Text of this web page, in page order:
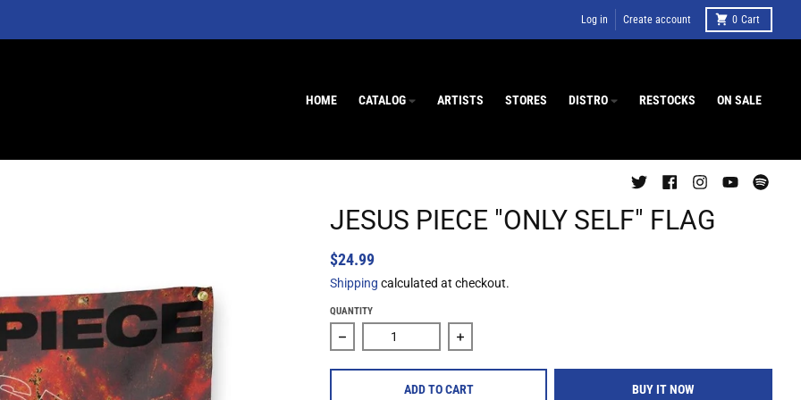
Log in Create account 0 Cart
HOME CATALOG ARTISTS STORES DISTRO RESTOCKS ON SALE
JESUS PIECE "ONLY SELF" FLAG
$24.99
Shipping calculated at checkout.
QUANTITY
Decrease quantity for Jesus Piece &quot;Only Self&quot; Flag
Increase quantity for Jesus Piece &quot;Only
ADD TO CART BUY IT NOW